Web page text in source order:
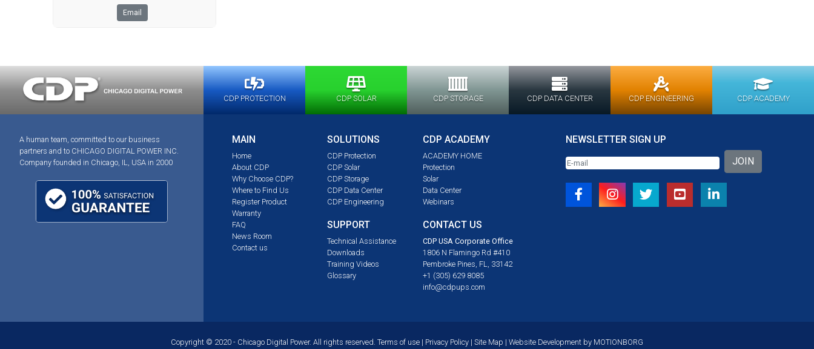
Email
A human team, committed to our business
partners and to CHICAGO DIGITAL POWER INC.
Company founded in Chicago, IL, USA in 2000
CDP PROTECTION CDP SOLAR CDP STORAGE CDP DATA CENTER CDP ENGINEERING CDP ACADEMY
MAIN
Home
About CDP
Why Choose CDP?
Where to Find Us
Register Product
Warranty
FAQ
News Room
Contact us
SOLUTIONS
CDP Protection
CDP Solar
CDP Storage
CDP Data Center
CDP Engineering
SUPPORT
Technical Assistance
Downloads
Training Videos
Glossary
CDP ACADEMY
ACADEMY HOME
Protection
Solar
Data Center
Webinars
CONTACT US
CDP USA Corporate Office
1806 N Flamingo Rd #410
Pembroke Pines, FL, 33142
+1 (305) 629 8085
info@cdpups.com
NEWSLETTER SIGN UP
JOIN
Copyright © 2020 - Chicago Digital Power. All rights reserved. Terms of use | Privacy Policy | Site Map | Website Development by MOTIONBORG